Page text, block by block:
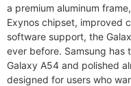
a premium aluminum
Exynos chipset, improved
software support, the
ever before. Samsung
Galaxy A54 and polished
designed for users who